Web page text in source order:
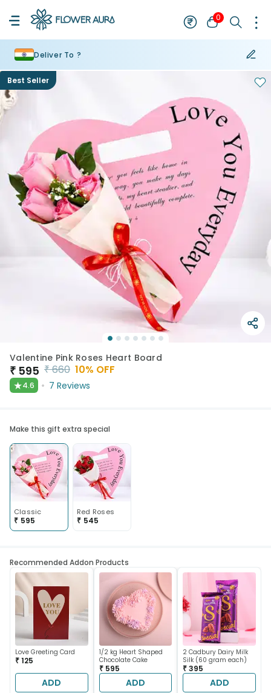
0
Deliver To ?
Best Seller
Valentine Pink Roses Heart Board
₹ 595 ₹660 10% OFF
★4.6 7 Reviews
Make this gift extra special
Classic
₹ 595
Red Roses
₹ 545
Recommended Addon Products
Love Greeting Card
₹ 125
ADD
1/2 kg Heart Shaped
Chocolate Cake
₹ 595
ADD
2 Cadbury Dairy Milk
Silk (60 gram each)
₹ 395
ADD